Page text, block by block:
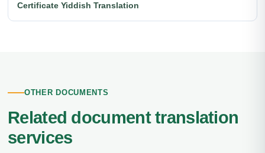
Certificate Yiddish Translation
OTHER DOCUMENTS
Related document translation
services